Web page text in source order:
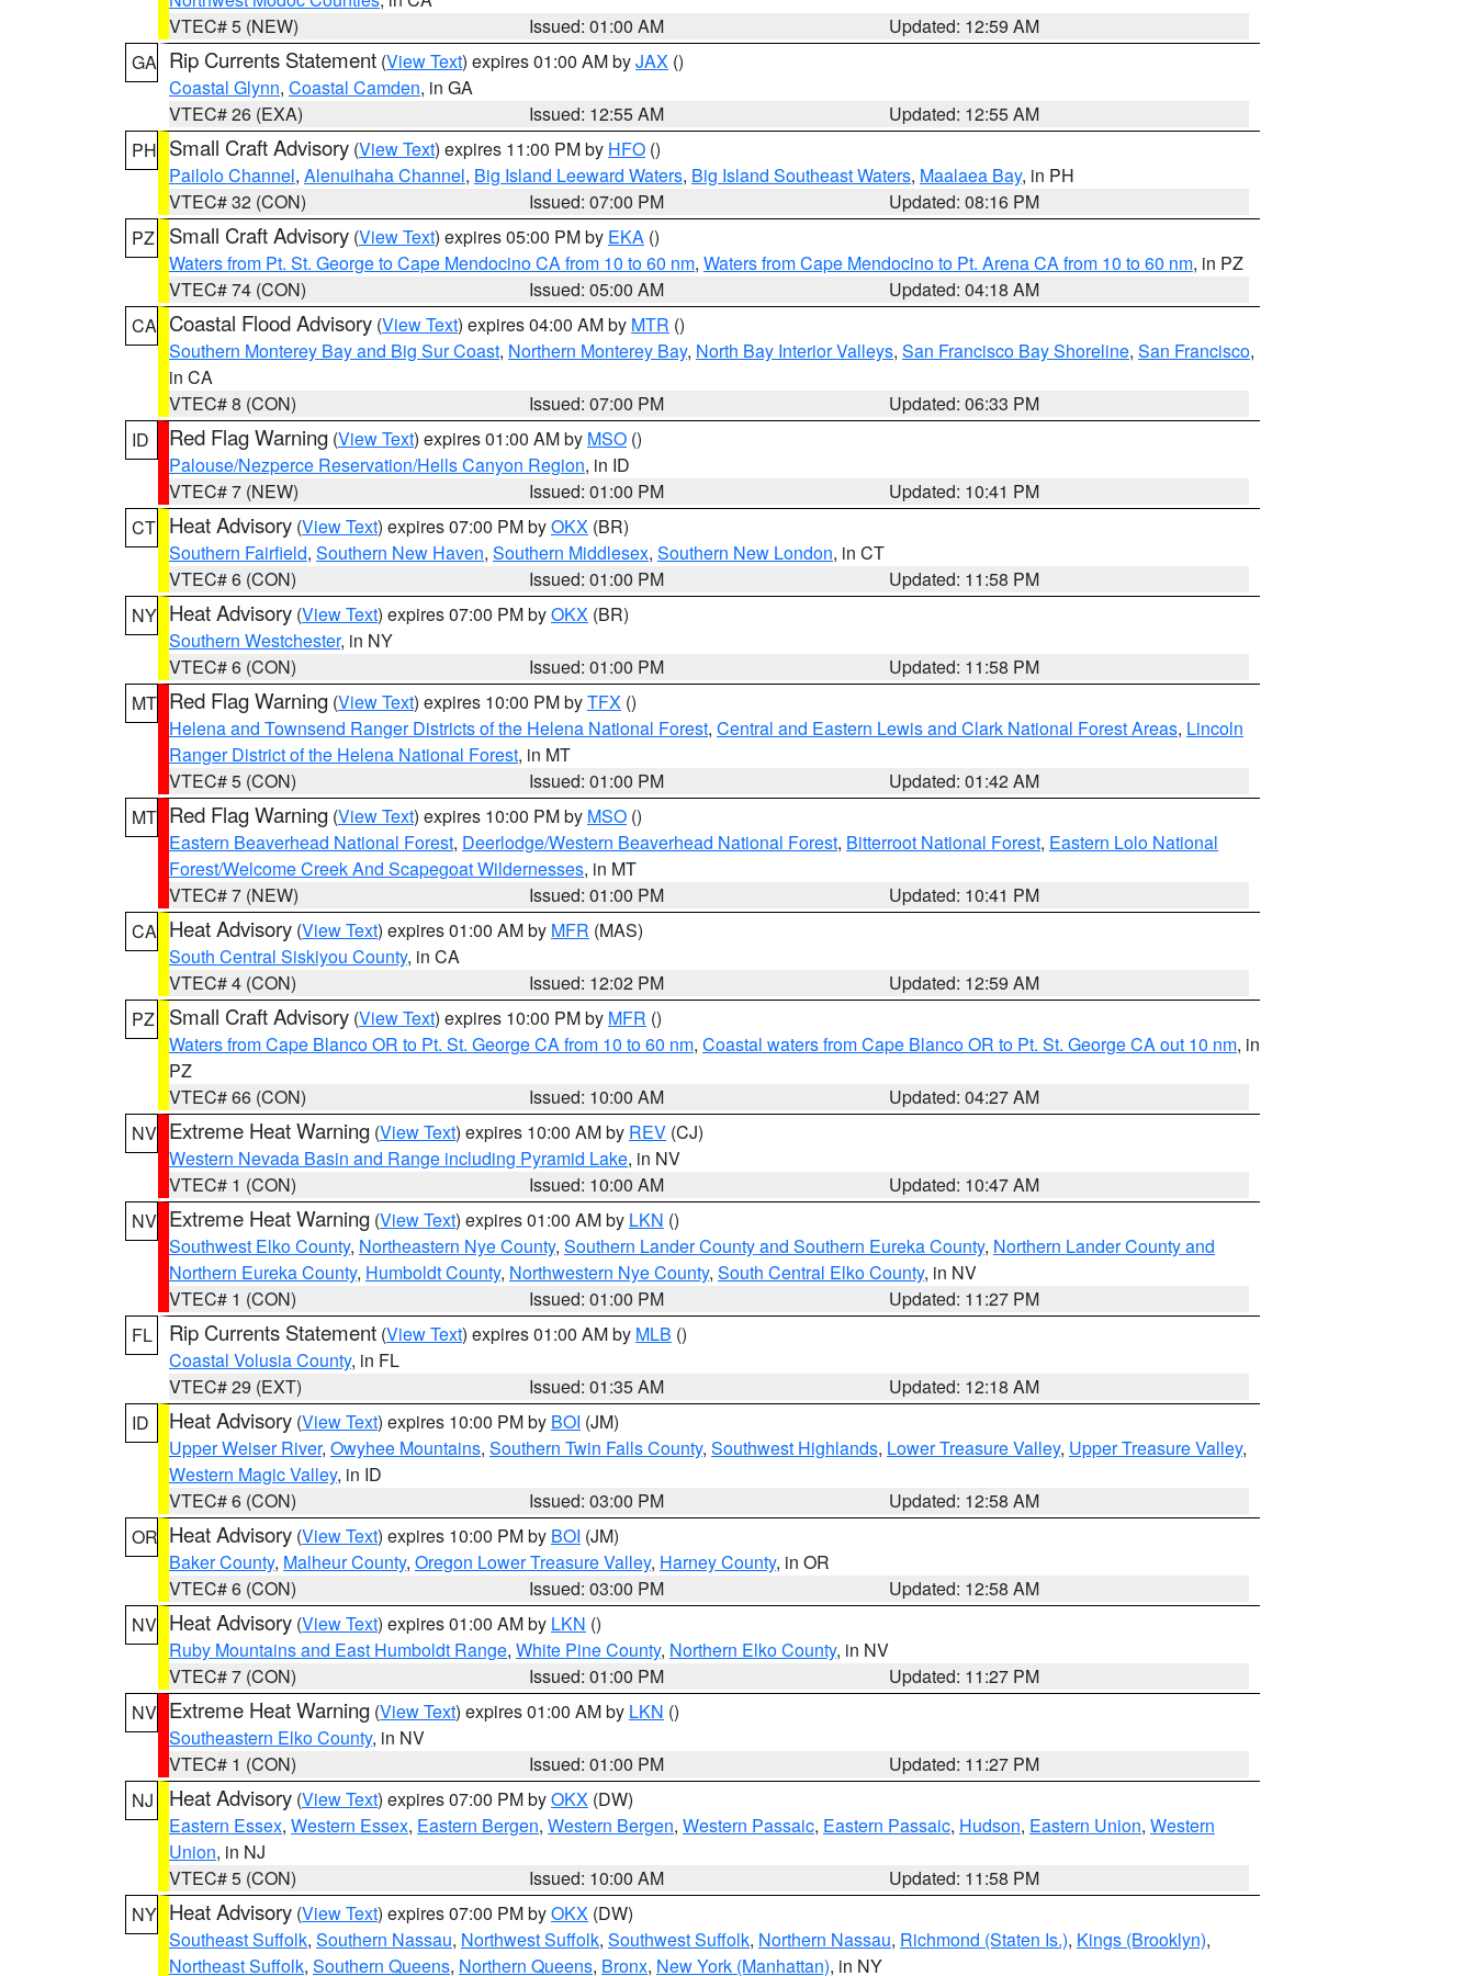
VTEC# 5 (NEW)
Issued: 01:00 AM
Updated: 12:59 AM
GA Rip Currents Statement (View Text) expires 01:00 AM byJAX ()
Coastal Glynn, Coastal Camden, in GA
VTEC# 26 (EXA)
Issued: 12:55 AM
Updated: 12:55 AM
PH Small Craft Advisory (View Text) expires 11:00 PM by HFO ()
Pailolo Channel, Alenuihaha Channel, Big Island Leeward Waters, Big Island Southeast Waters, Maalaea Bay, in PH
VTEC# 32 (CON)
Issued: 07:00 PM
Updated: 08:16 PM
PZ
Small Craft Advisory (View Text) expires 05:00 PM by EKA ()
Waters from Pt. St. George to Cape Mendocino CA from 10 to 60 nm, Waters from Cape Mendocino to Pt. Arena CA from 10 to 60 nm, in PZ
VTEC# 74 (CON)
Issued: 05:00 AM
Updated: 04:18 AM
CA Coastal Flood Advisory (View Text) expires 04:00 AM by MTR ()
Southern Monterey Bay and Big Sur Coast, Northern Monterey Bay, North Bay Interior Valleys, San Francisco Bay Shoreline, San Francisco,
in CA
VTEC# 8 (CON)
Issued: 07:00 PM
Updated: 06:33 PM
ID
Red Flag Warning (View Text) expires 01:00 AM by MSO ()
Palouse/Nezperce Reservation/Hells Canyon Region, in ID
VTEC# 7 (NEW)
Issued: 01:00 PM
Updated: 10:41 PM
CT Heat Advisory (View Text) expires 07:00 PM byOKX (BR)
Southern Fairfield, Southern New Haven, Southern Middlesex, Southern New London, in CT
VTEC# 6 (CON)
Issued: 01:00 PM
Updated: 11:58 PM
NY Heat Advisory (View Text) expires 07:00 PM byOKX (BR)
Southern Westchester, in NY
VTEC# 6 (CON)
Issued: 01:00 PM
Updated: 11:58 PM
MT Red Flag Warning (View Text) expires 10:00 PM byTFX ()
Helena and Townsend Ranger Districts of the Helena National Forest, Central and Eastern Lewis and Clark National Forest Areas, Lincoln
Ranger District of the Helena National Forest, in MT
VTEC# 5 (CON)
Issued: 01:00 PM
Updated: 01:42 AM
MT Red Flag Warning (View Text) expires 10:00 PM by MSO ()
Eastern Beaverhead National Forest, Deerlodge/Western Beaverhead National Forest, Bitterroot National Forest, Eastern Lolo National
Forest/Welcome Creek And Scapegoat Wildernesses, in MT
VTEC# 7 (NEW)
Issued: 01:00 PM
Updated: 10:41 PM
CA Heat Advisory (View Text) expires 01:00 AM by MFR (MAS)
South Central Siskiyou County, in CA
VTEC# 4 (CON)
Issued: 12:02 PM
Updated: 12:59 AM
PZ
Small Craft Advisory (View Text) expires 10:00 PM by MFR ()
Waters from Cape Blanco OR to Pt. St. George CA from 10 to 60 nm, Coastal waters from Cape Blanco OR to Pt. St. George CA out 10 nm, in
PZ
VTEC# 66 (CON)
Issued: 10:00 AM
Updated: 04:27 AM
NV Extreme Heat Warning (View Text) expires 10:00 AM by REV (CJ)
Western Nevada Basin and Range including Pyramid Lake, in NV
VTEC# 1 (CON)
Issued: 10:00 AM
Updated: 10:47 AM
NV Extreme Heat Warning (View Text) expires 01:00 AM by LKN ()
Southwest Elko County, Northeastern Nye County, Southern Lander County and Southern Eureka County, Northern Lander County and
Northern Eureka County, Humboldt County, Northwestern Nye County, South Central Elko County, in NV
VTEC# 1 (CON)
Issued: 01:00 PM
Updated: 11:27 PM
FL
Rip Currents Statement (View Text) expires 01:00 AM by MLB ()
Coastal Volusia County, in FL
VTEC# 29 (EXT)
Issued: 01:35 AM
Updated: 12:18 AM
ID
Heat Advisory (View Text) expires 10:00 PM by BOI (JM)
Upper Weiser River, Owyhee Mountains, Southern Twin Falls County, Southwest Highlands, Lower Treasure Valley, Upper Treasure Valley,
Western Magic Valley, in ID
VTEC# 6 (CON)
Issued: 03:00 PM
Updated: 12:58 AM
OR Heat Advisory (View Text) expires 10:00 PM by BOI (JM)
Baker County, Malheur County, Oregon Lower Treasure Valley, Harney County, in OR
VTEC# 6 (CON)
Issued: 03:00 PM
Updated: 12:58 AM
NV Heat Advisory (View Text) expires 01:00 AM by LKN ()
Ruby Mountains and East Humboldt Range, White Pine County, Northern Elko County, in NV
VTEC# 7 (CON)
Issued: 01:00 PM
Updated: 11:27 PM
NV Extreme Heat Warning (View Text) expires 01:00 AM by LKN ()
Southeastern Elko County, in NV
VTEC# 1 (CON)
Issued: 01:00 PM
Updated: 11:27 PM
NJ
Heat Advisory (View Text) expires 07:00 PM byOKX (DW)
Eastern Essex, Western Essex, Eastern Bergen, Western Bergen, Western Passaic, Eastern Passaic, Hudson, Eastern Union, Western
Union, in NJ
VTEC# 5 (CON)
Issued: 10:00 AM
Updated: 11:58 PM
NY Heat Advisory (View Text) expires 07:00 PM byOKX (DW)
Southeast Suffolk, Southern Nassau, Northwest Suffolk, Southwest Suffolk, Northern Nassau, Richmond (Staten Is.), Kings (Brooklyn),
Northeast Suffolk, Southern Queens, Northern Queens, Bronx, New York (Manhattan), in NY